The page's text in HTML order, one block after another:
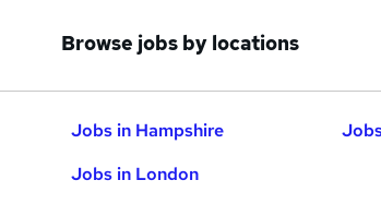
Browse jobs by locations
Jobs in Hampshire
Jobs in London